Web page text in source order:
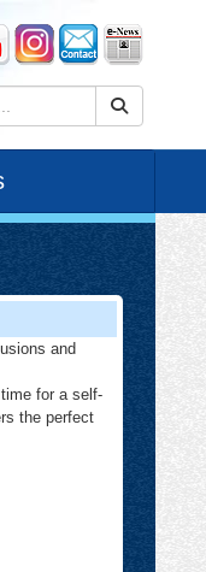
and
for a self-
the perfect